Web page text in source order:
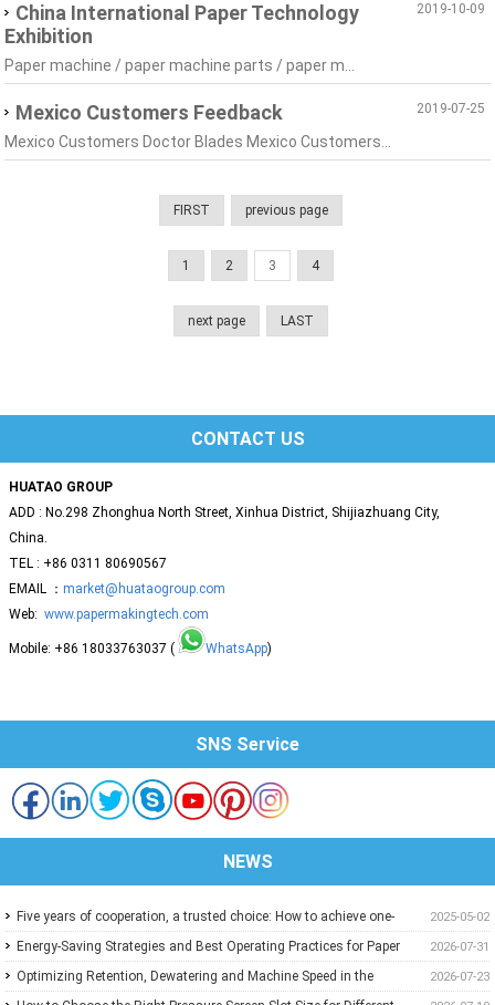
2019-10-09
China International Paper Technology
Exhibition
Paper machine / paper machine parts / paper m...
2019-07-25
Mexico Customers Feedback
Mexico Customers Doctor Blades Mexico Customers...
FIRST previous page
1 2 3 4
next page LAST
CONTACT US
HUATAO GROUP
ADD : No.298 Zhonghua North Street, Xinhua District, Shijiazhuang City,
China.
TEL : +86 0311 80690567
EMAIL ： market@huataogroup.com
Web: www.papermakingtech.com
Mobile: +86 18033763037 ( WhatsApp)
SNS Service
NEWS
2025-05-02
Five years of cooperation, a trusted choice: How to achieve one-
stop purchasing at Huatao?
2026-07-31
Energy-Saving Strategies and Best Operating Practices for Paper
Machine Vacuum Systems
2026-07-23
Optimizing Retention, Dewatering and Machine Speed in the